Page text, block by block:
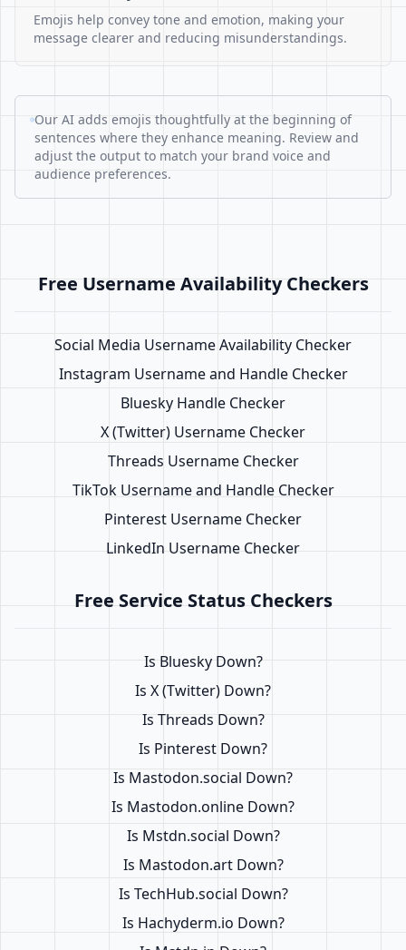
Emojis help convey tone and emotion, making your
message clearer and reducing misunderstandings.
Our AI adds emojis thoughtfully at the beginning of
sentences where they enhance meaning. Review and
adjust the output to match your brand voice and
audience preferences.
Free Username Availability Checkers
Social Media Username Availability Checker
Instagram Username and Handle Checker
Bluesky Handle Checker
X (Twitter) Username Checker
Threads Username Checker
TikTok Username and Handle Checker
Pinterest Username Checker
LinkedIn Username Checker
Free Service Status Checkers
Is Bluesky Down?
Is X (Twitter) Down?
Is Threads Down?
Is Pinterest Down?
Is Mastodon.social Down?
Is Mastodon.online Down?
Is Mstdn.social Down?
Is Mastodon.art Down?
Is TechHub.social Down?
Is Hachyderm.io Down?